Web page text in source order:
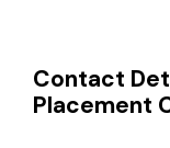
Contact
Placement